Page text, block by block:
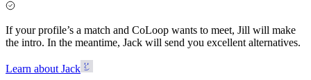
If your profile’s a match and CoLoop wants to meet, Jill will make
the intro. In the meantime, Jack will send you excellent alternatives.
Learn about Jack